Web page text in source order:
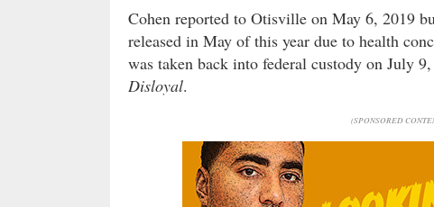
Cohen reported to Otisville on May 6, 2019
released in May of this year due to health
was taken back into federal custody on July
Disloyal.
(SPONSORED